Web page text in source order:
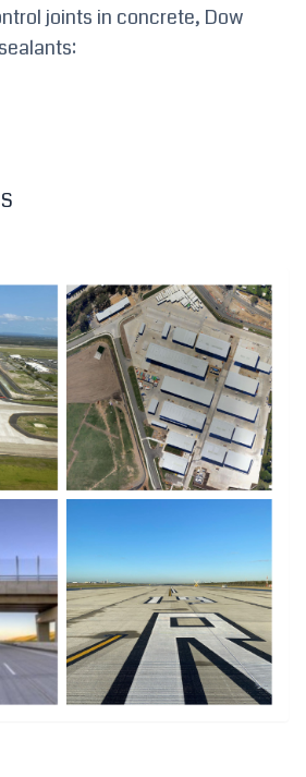
joints in concrete, Dow